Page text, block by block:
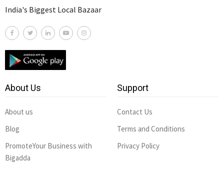
India's Biggest Local Bazaar
About Us
About us
Blog
PromoteYour Business with
Bigadda
Support
Contact Us
Terms and Conditions
Privacy Policy